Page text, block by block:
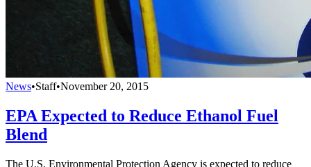
News•Staff•November 20, 2015
EPA Expected to Reduce Ethanol Fuel
Blend
The U.S. Environmental Protection Agency is expected to reduce